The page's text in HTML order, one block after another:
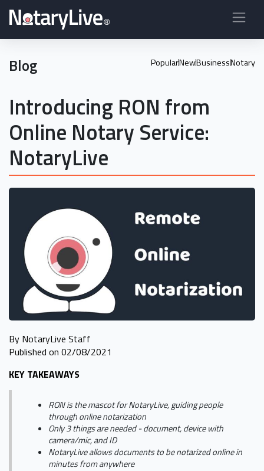
Blog PopularNewBusinessNotary
Introducing RON from
Online Notary Service:
NotaryLive
By NotaryLive Staff
Published on 02/08/2021
KEY TAKEAWAYS
RON is the mascot for NotaryLive, guiding people
through online notarization
Only 3 things are needed - document, device with
camera/mic, and ID
NotaryLive allows documents to be notarized online in
minutes from anywhere